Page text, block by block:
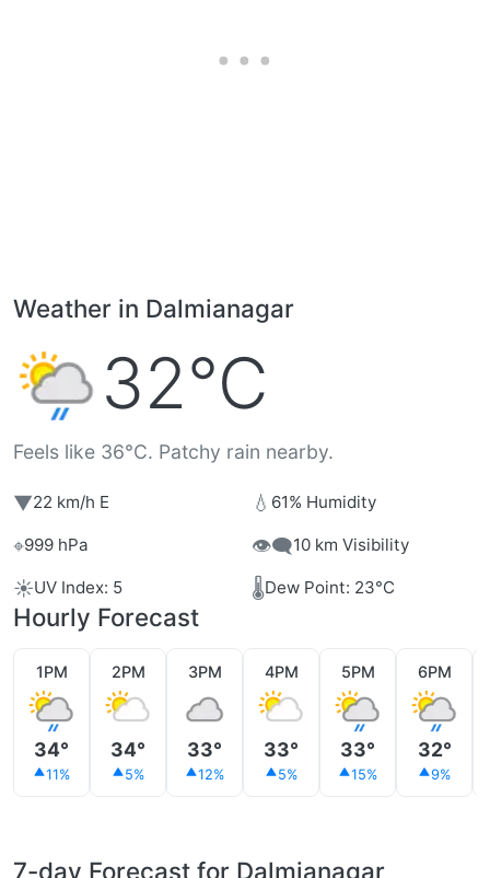
Weather in Dalmianagar
32°C
Feels like 36°C. Patchy rain nearby.
▼22 km/h E 💧 61% Humidity
⌖999 hPa 👁️‍🗨️10 km Visibility
☀️UV Index: 5 🌡️Dew Point: 23°C
Hourly Forecast
1PM
34°
11%
2PM
34°
5%
3PM
33°
12%
4PM
33°
5%
5PM
33°
15%
6PM
32°
9%
7-day Forecast for Dalmianagar